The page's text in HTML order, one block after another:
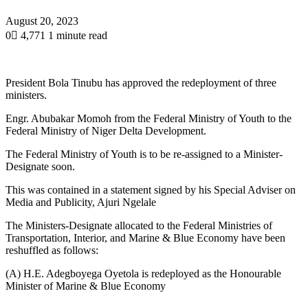
August 20, 2023
0
4,771 1 minute read
President Bola Tinubu has approved the redeployment of three
ministers.
Engr. Abubakar Momoh from the Federal Ministry of Youth to the
Federal Ministry of Niger Delta Development.
The Federal Ministry of Youth is to be re-assigned to a Minister-
Designate soon.
This was contained in a statement signed by his Special Adviser on
Media and Publicity, Ajuri Ngelale
The Ministers-Designate allocated to the Federal Ministries of
Transportation, Interior, and Marine & Blue Economy have been
reshuffled as follows:
(A) H.E. Adegboyega Oyetola is redeployed as the Honourable
Minister of Marine & Blue Economy